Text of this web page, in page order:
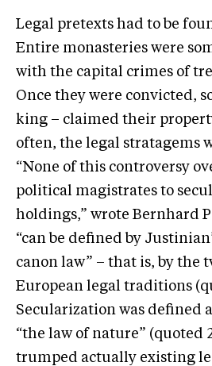
Legal pretexts had to be
Entire monasteries were
with the capital crimes of
Once they were convicted,
king – claimed their
often, the legal stratagems
“None of this controversy
political magistrates to
holdings,” wrote Bernhard
“can be defined by
canon law” – that is, by the
European legal traditions
Secularization was defined
“the law of nature” (quoted
trumped actually existing